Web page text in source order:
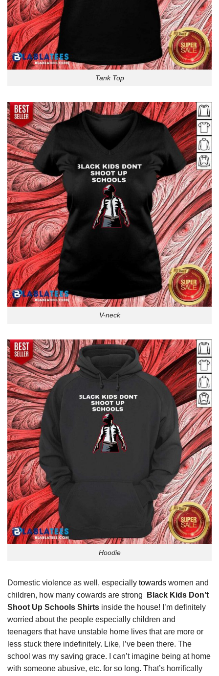
Tank Top
V-neck
Hoodie
Domestic violence as well, especially towards women and
children, how many cowards are strong
Black Kids Don’t
Shoot Up Schools Shirts inside the house! I’m definitely
worried about the people especially children and
teenagers that have unstable home lives that are more or
less stuck there indefinitely. Like, I’ve been there. The
school was my saving grace. I can’t imagine being at home
with someone abusive, etc. for so long. That’s horrifically